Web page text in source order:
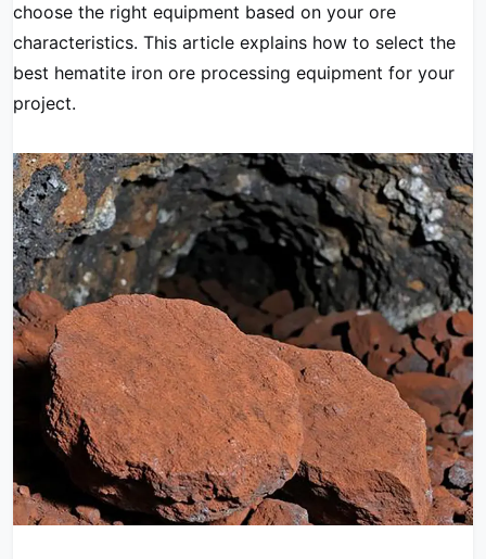
choose the right equipment based on your ore
characteristics. This article explains how to select the
best hematite iron ore processing equipment for your
project.